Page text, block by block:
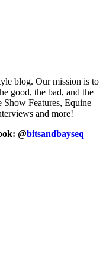
blog. Our mission is to
good, the bad, and the
Features, Equine
and more!
@bitsandbayseq